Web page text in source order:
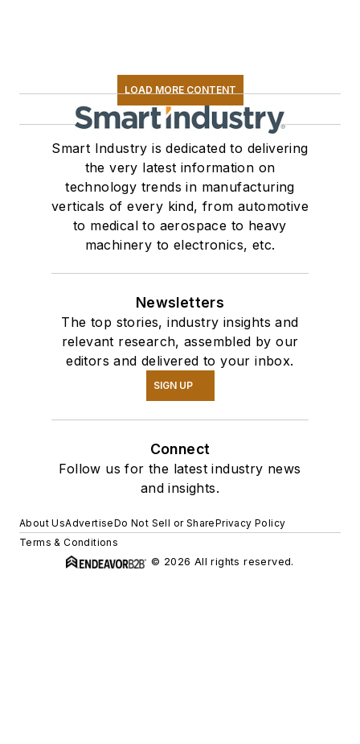
LOAD MORE CONTENT
Smart Industry is dedicated to delivering
the very latest information on
technology trends in manufacturing
verticals of every kind, from automotive
to medical to aerospace to heavy
machinery to electronics, etc.
Newsletters
The top stories, industry insights and
relevant research, assembled by our
editors and delivered to your inbox.
SIGN UP
Connect
Follow us for the latest industry news
and insights.
About UsAdvertiseDo Not Sell or SharePrivacy Policy
Terms & Conditions
© 2026 All rights reserved.